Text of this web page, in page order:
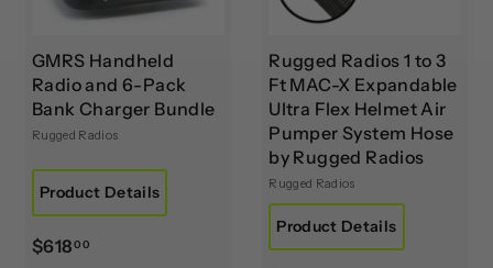
GMRS Handheld
Radio and 6-Pack
Bank Charger Bundle
Rugged Radios
Product Details
$618 00
Rugged Radios 1 to 3
Ft MAC-X Expandable
Ultra Flex Helmet Air
Pumper System Hose
by Rugged Radios
Rugged Radios
Product Details